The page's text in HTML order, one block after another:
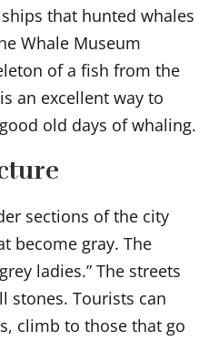
that hunted whales
Whale Museum
of a fish from the
an excellent way to
old days of whaling.
sections of the city
become gray. The
ladies.” The streets
stones. Tourists can
climb to those that go